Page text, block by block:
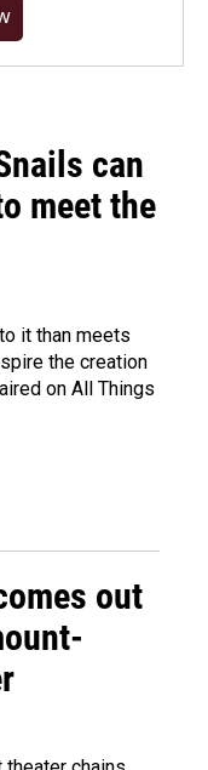
can
meet the
it than meets
the creation
on All Things
out